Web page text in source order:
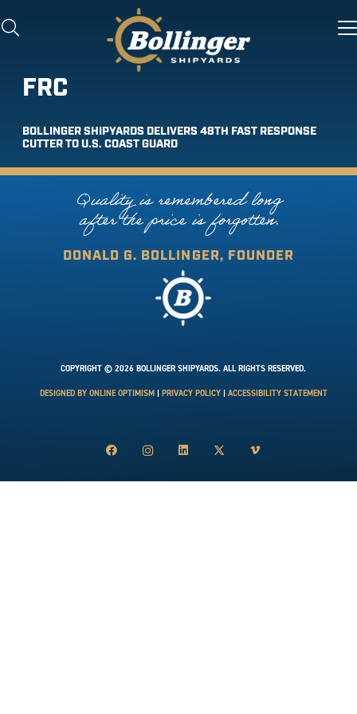
FRC
BOLLINGER SHIPYARDS DELIVERS 48TH FAST RESPONSE
CUTTER TO U.S. COAST GUARD
Quality is remembered long
after the price is forgotten.
DONALD G. BOLLINGER, FOUNDER
COPYRIGHT © 2026 BOLLINGER SHIPYARDS. ALL RIGHTS RESERVED.
DESIGNED BY ONLINE OPTIMISM PRIVACY POLICY| ACCESSIBILITY STATEMENT